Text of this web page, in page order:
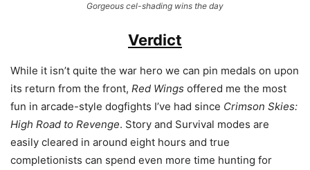
Gorgeous cel-shading wins the day
Verdict
While it isn’t quite the war hero we can pin medals on upon
its return from the front, Red Wings offered me the most
fun in arcade-style dogfights I’ve had since Crimson Skies:
High Road to Revenge. Story and Survival modes are
easily cleared in around eight hours and true
completionists can spend even more time hunting for